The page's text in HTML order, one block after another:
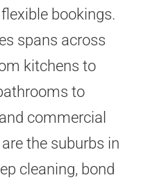
bookings.
spans across
kitchens to
to
commercial
the suburbs in
cleaning, bond